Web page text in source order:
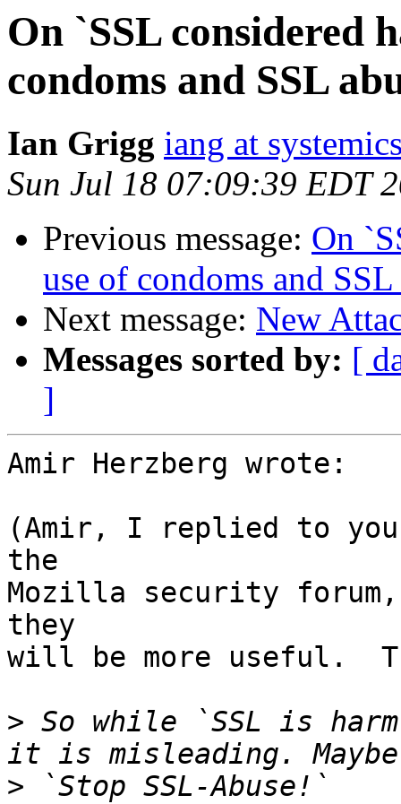
On `SSL considered
condoms and SSL
Ian Grigg iang at
Sun Jul 18 07:09:39 EDT
Previous message: On
use of condoms and SSL
Next message: New
Messages sorted by: [
]
Amir Herzberg wrote:
(Amir, I replied to
the
Mozilla security forum,
they
will be more useful.
> So while `SSL is
>